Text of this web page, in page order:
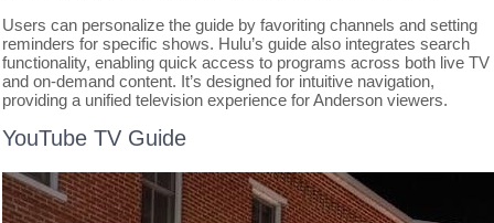
Users can personalize the guide by favoriting channels and setting
reminders for specific shows. Hulu’s guide also integrates search
functionality, enabling quick access to programs across both live TV
and on-demand content. It’s designed for intuitive navigation,
providing a unified television experience for Anderson viewers.
YouTube TV Guide